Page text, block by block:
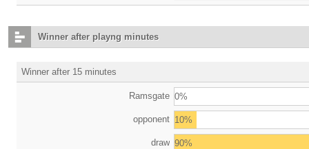
Winner after playng minutes
Winner after 15 minutes
Ramsgate 0%
opponent 10%
draw 90%